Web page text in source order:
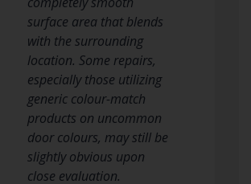
surface area that blends
with the surrounding
location. Some repairs,
especially those utilizing
generic colour-match
products on uncommon
door colours, may still be
slightly obvious upon
close evaluation.